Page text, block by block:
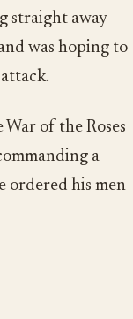
straight away
was hoping to
of the Roses
a
ordered his men